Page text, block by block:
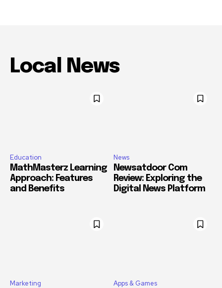
Local News
Education
MathMasterz Learning
Approach: Features
and Benefits
News
Newsatdoor Com
Review: Exploring the
Digital News Platform
Marketing Apps & Games